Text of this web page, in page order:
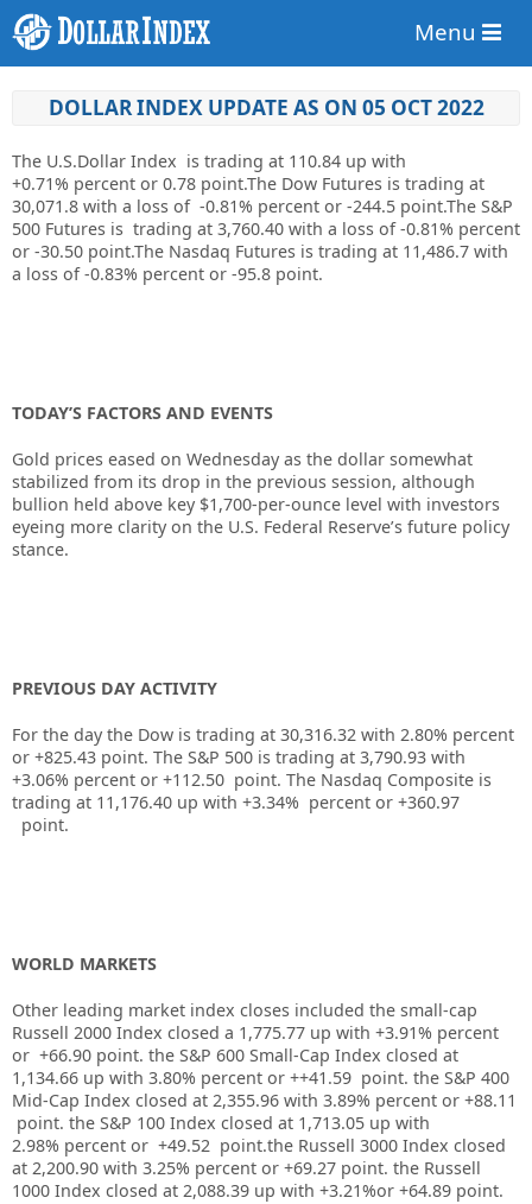
Menu
DOLLAR INDEX UPDATE AS ON 05 OCT 2022
The U.S.Dollar Index is trading at 110.84 up with
+0.71% percent or 0.78 point.The Dow Futures is trading at
30,071.8 with a loss of -0.81% percent or -244.5 point.The S&P
500 Futures is trading at 3,760.40 with a loss of-0.81% percent
or -30.50 point.The Nasdaq Futures is trading at 11,486.7 with
a loss of-0.83% percent or -95.8 point.
TODAY’S FACTORS AND EVENTS
Gold prices eased on Wednesday as the dollar somewhat
stabilized from its drop in the previous session, although
bullion held above key $1,700-per-ounce level with investors
eyeing more clarity on the U.S. Federal Reserve’s future policy
stance.
PREVIOUS DAY ACTIVITY
For the day the Dow is trading at 30,316.32 with 2.80% percent
or +825.43 point. The S&P 500 is trading at 3,790.93 with
+3.06% percent or +112.50 point. The Nasdaq Composite is
trading at 11,176.40 up with +3.34% percent or +360.97
point.
WORLD MARKETS
Other leading market index closes included the small-cap
Russell 2000 Index closed a 1,775.77 up with +3.91% percent
or +66.90 point. the S&P 600 Small-Cap Index closed at
1,134.66 up with 3.80% percent or ++41.59 point. the S&P 400
Mid-Cap Index closed at 2,355.96 with 3.89% percent or +88.11
point. the S&P 100 Index closed at 1,713.05 up with
2.98% percent or +49.52 point.the Russell 3000 Index closed
at 2,200.90 with 3.25% percent or +69.27 point. the Russell
1000 Index closed at 2,088.39 up with +3.21%or +64.89 point.